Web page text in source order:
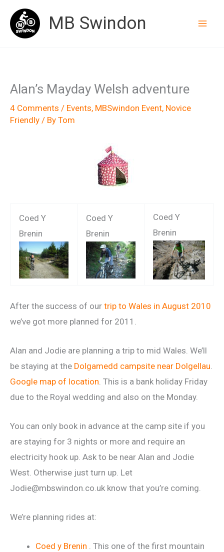
content
MB Swindon
Alan’s Mayday Welsh adventure
4 Comments / Events, MBSwindon Event, Novice
Friendly / By Tom
Coed Y
Brenin
Coed Y
Brenin
Coed Y
Brenin
After the success of our trip to Wales in August 2010
we’ve got more planned for 2011.
Alan and Jodie are planning a trip to mid Wales. We’ll
be staying at the Dolgamedd campsite near Dolgellau
Google map of location . This is a bank holiday Friday
due to the Royal wedding and also on the Monday.
You can only book in advance at the camp site if you
are staying for 3 nights or more and require an
electricity hook up. Ask to be near Alan and Jodie
West. Otherwise just turn up. Let
Jodie@mbswindon.co.uk know that you’re coming.
We’re planning rides at:
Coed y Brenin . This one of the first mountain